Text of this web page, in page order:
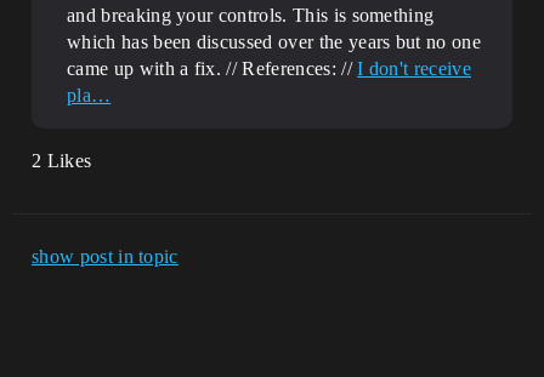
and breaking your controls. This is something
which has been discussed over the years but no one
came up with a fix. // References: //I don't receive
pla…
2 Likes
show post in topic